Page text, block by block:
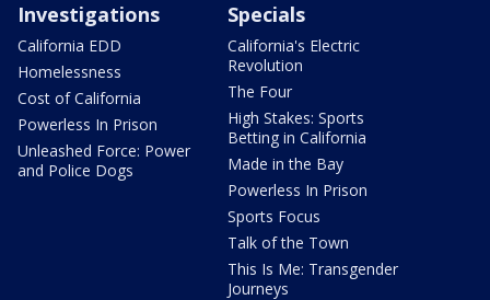
Investigations
California EDD
Homelessness
Cost of California
Powerless In Prison
Unleashed Force: Power
and Police Dogs
Specials
California's Electric
Revolution
The Four
High Stakes: Sports
Betting in California
Made in the Bay
Powerless In Prison
Sports Focus
Talk of the Town
This Is Me: Transgender
Journeys